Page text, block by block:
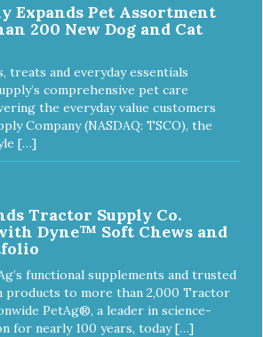
Expands Pet Assortment
200 New Dog and Cat
treats and everyday essentials
comprehensive pet care
the everyday value customers
Company (NASDAQ: TSCO), the
[…]
Tractor Supply Co.
Dyne™ Soft Chews and
functional supplements and trusted
to more than 2,000 Tractor
PetAg®, a leader in science-
for nearly 100 years, today […]